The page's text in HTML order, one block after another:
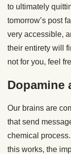
to ultimately
tomorrow’s post
very accessible,
their entirety will
not for you, feel
Dopamine
Our brains are
that send
chemical
this works, the